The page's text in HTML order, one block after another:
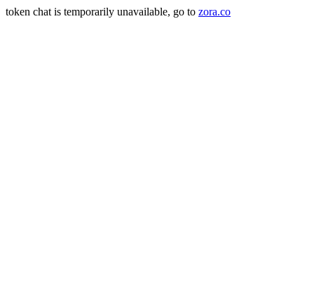
token chat is temporarily unavailable, go to zora.co